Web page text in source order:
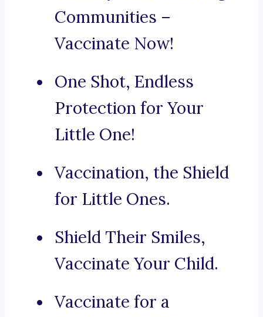
Communities –
Vaccinate Now!
One Shot, Endless
Protection for Your
Little One!
Vaccination, the Shield
for Little Ones.
Shield Their Smiles,
Vaccinate Your Child.
Vaccinate for a